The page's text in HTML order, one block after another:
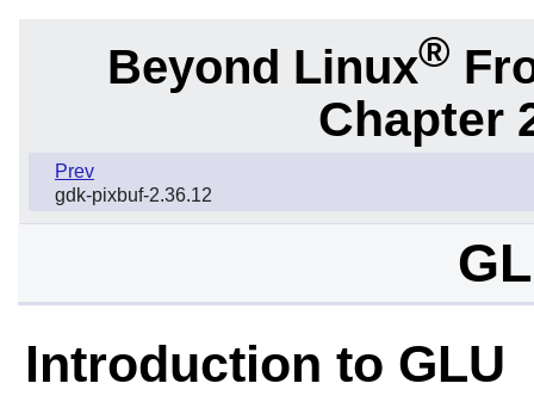
Beyond Linux®
Chapter
Prev
gdk-pixbuf-2.36.12
Introduction to GLU